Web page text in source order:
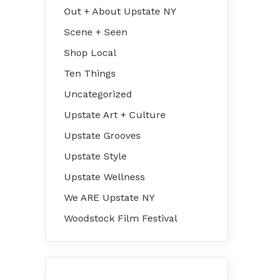
Out + About Upstate NY
Scene + Seen
Shop Local
Ten Things
Uncategorized
Upstate Art + Culture
Upstate Grooves
Upstate Style
Upstate Wellness
We ARE Upstate NY
Woodstock Film Festival